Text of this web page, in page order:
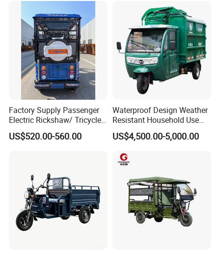
Factory Supply Passenger
Electric Rickshaw/ Tricycle
India /Nepal Tricycle Tuk
Tuk
US$520.00-560.00
Waterproof Design Weather
Resistant Household Use
Electric Bicycle Tricycle for
Sanitation Cleaning
US$4,500.00-5,000.00